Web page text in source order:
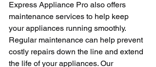
Express Appliance Pro also offers
maintenance services to help keep
your appliances running smoothly.
Regular maintenance can help prevent
costly repairs down the line and extend
the life of your appliances. Our